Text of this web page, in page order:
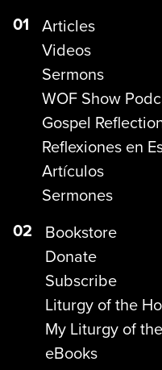
01 Articles
Videos
Sermons
WOF Show
Gospel
Reflexiones en
Artículos
Sermones
02 Bookstore
Donate
Subscribe
Liturgy of the
My Liturgy of
eBooks